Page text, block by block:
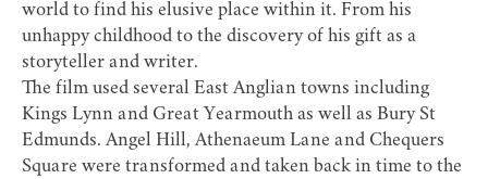
world to find his elusive place within it. From his
unhappy childhood to the discovery of his gift as a
storyteller and writer.
The film used several East Anglian towns including
Kings Lynn and Great Yearmouth as well as Bury St
Edmunds. Angel Hill, Athenaeum Lane and Chequers
Square were transformed and taken back in time to the